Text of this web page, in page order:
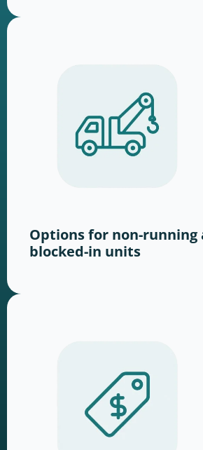
Options for non-running
blocked-in units